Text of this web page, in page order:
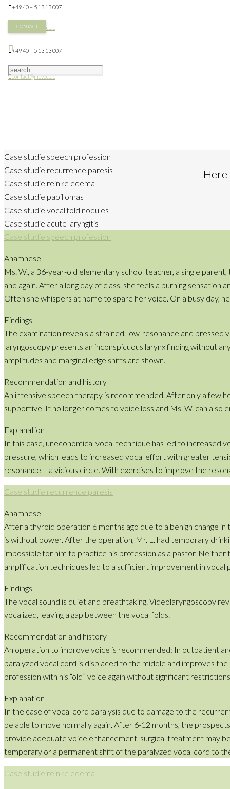
+49 40 – 5 13 13 007
contact@mevoc.de
CONTACT
+49 40 – 5 13 13 007
contact@mevoc.de
Here
Case studie speech profession
Case studie recurrence paresis
Case studie reinke edema
Case studie papillomas
Case studie vocal fold nodules
Case studie acute laryngitis
Case studie speech profession
Anamnese
Ms. W., a 36-year-old elementary school teacher, a single
and again. After a long day of class, she feels a burning
Often she whispers at home to spare her voice. On a busy day,
Findings
The examination reveals a strained, low-resonance and pressed
laryngoscopy presents an inconspicuous larynx finding without
amplitudes and marginal edge shifts are shown.
Recommendation and history
An intensive speech therapy is recommended. After only a few
supportive. It no longer comes to voice loss and Ms. W. can
Explanation
In this case, uneconomical vocal technique has led to
pressure, which leads to increased vocal effort with greater
resonance – a vicious circle. With exercises to improve the
Case studie recurrence paresis
Anamnese
After a thyroid operation 6 months ago due to a benign change
is without power. After the operation, Mr. L. had temporary
impossible for him to practice his profession as a pastor.
amplification techniques led to a sufficient improvement in vocal
Findings
The vocal sound is quiet and breathtaking. Videolaryngoscopy
vocalized, leaving a gap between the vocal folds.
Recommendation and history
An operation to improve voice is recommended: In outpatient
paralyzed vocal cord is displaced to the middle and improves
profession with his “old” voice again without significant
Explanation
In the case of vocal cord paralysis due to damage to the
be able to move normally again. After 6-12 months, the
provide adequate voice enhancement, surgical treatment may
temporary or a permanent shift of the paralyzed vocal cord to
Case studie reinke edema